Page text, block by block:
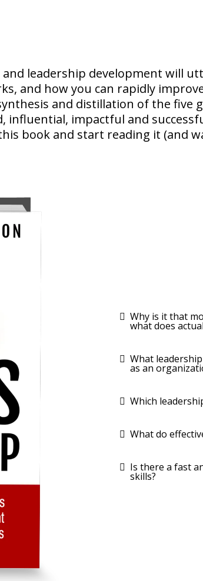
leadership development will
and how you can rapidly
and distillation of the five
influential, impactful and
book and start reading it (and
Why is it that
what does
What
as an
Which
What do
​Is there a fast
skills?